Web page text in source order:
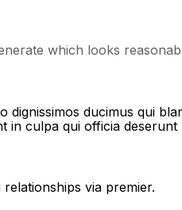
which looks
dignissimos ducimus qui
in culpa qui officia deserunt
via premier.